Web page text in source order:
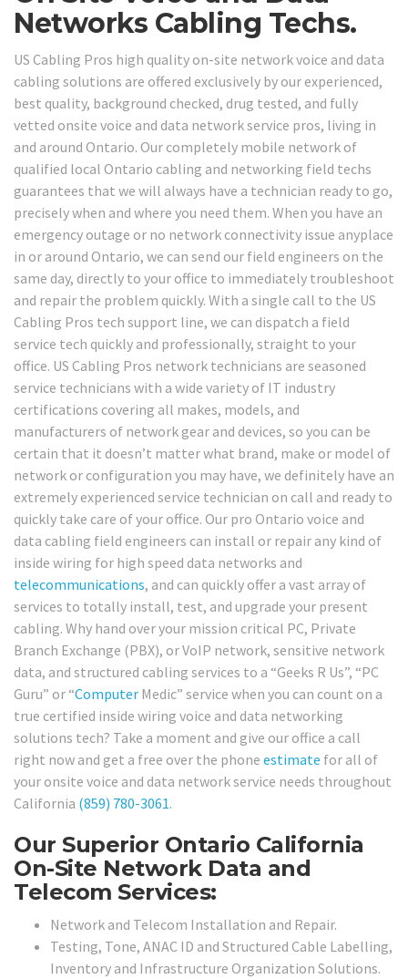
Networks Cabling Techs.
US Cabling Pros high quality on-site network voice and data
cabling solutions are offered exclusively by our experienced,
best quality, background checked, drug tested, and fully
vetted onsite voice and data network service pros, living in
and around Ontario. Our completely mobile network of
qualified local Ontario cabling and networking field techs
guarantees that we will always have a technician ready to go,
precisely when and where you need them. When you have an
emergency outage or no network connectivity issue anyplace
in or around Ontario, we can send our field engineers on the
same day, directly to your office to immediately troubleshoot
and repair the problem quickly. With a single call to the US
Cabling Pros tech support line, we can dispatch a field
service tech quickly and professionally, straight to your
office. US Cabling Pros network technicians are seasoned
service technicians with a wide variety of IT industry
certifications covering all makes, models, and
manufacturers of network gear and devices, so you can be
certain that it doesn’t matter what brand, make or model of
network or configuration you may have, we definitely have an
extremely experienced service technician on call and ready to
quickly take care of your office. Our pro Ontario voice and
data cabling field engineers can install or repair any kind of
inside wiring for high speed data networks and
telecommunications, and can quickly offer a vast array of
services to totally install, test, and upgrade your present
cabling. Why hand over your mission critical PC, Private
Branch Exchange (PBX), or VoIP network, sensitive network
data, and structured cabling services to a “Geeks R Us”, “PC
Guru” or “Computer Medic” service when you can count on a
true certified inside wiring voice and data networking
solutions tech? Take a moment and give our office a call
right now and get a free over the phone estimate for all of
your onsite voice and data network service needs throughout
California (859) 780-3061.
Our Superior Ontario California
On-Site Network Data and
Telecom Services:
Network and Telecom Installation and Repair.
Testing, Tone, ANAC ID and Structured Cable Labelling,
Inventory and Infrastructure Organization Solutions.